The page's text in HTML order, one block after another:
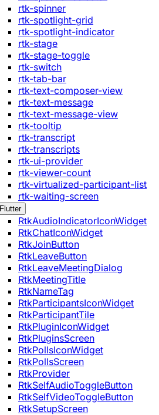
rtk-spinner
rtk-spotlight-grid
rtk-spotlight-indicator
rtk-stage
rtk-stage-toggle
rtk-switch
rtk-tab-bar
rtk-text-composer-view
rtk-text-message
rtk-text-message-view
rtk-tooltip
rtk-transcript
rtk-transcripts
rtk-ui-provider
rtk-viewer-count
rtk-virtualized-participant-list
rtk-waiting-screen
Flutter
RtkAudioIndicatorIconWidget
RtkChatIconWidget
RtkJoinButton
RtkLeaveButton
RtkLeaveMeetingDialog
RtkMeetingTitle
RtkNameTag
RtkParticipantsIconWidget
RtkParticipantTile
RtkPluginIconWidget
RtkPluginsScreen
RtkPollsIconWidget
RtkPollsScreen
RtkProvider
RtkSelfAudioToggleButton
RtkSelfVideoToggleButton
RtkSetupScreen